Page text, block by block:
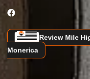
Review Mile
Monerica